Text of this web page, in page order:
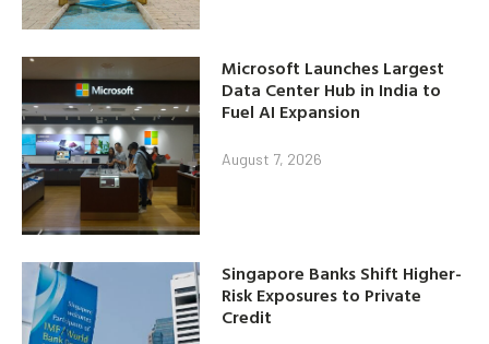
Microsoft Launches Largest
Data Center Hub in India to
Fuel AI Expansion
August 7, 2026
Singapore Banks Shift Higher-
Risk Exposures to Private
Credit